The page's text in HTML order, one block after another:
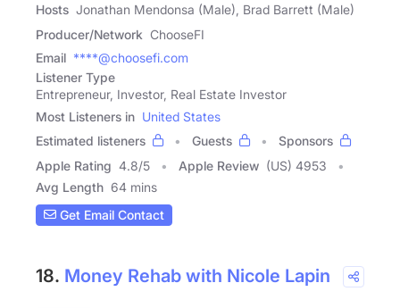
Hosts Jonathan Mendonsa (Male), Brad Barrett (Male)
Producer/Network ChooseFI
Email ****@choosefi.com
Listener Type
Entrepreneur, Investor, Real Estate Investor
Most Listeners in United States
Estimated listeners
Guests
Sponsors
Apple Rating 4.8/5 Apple Review (US) 4953
Avg Length 64 mins
Get Email Contact
18. Money Rehab with Nicole Lapin